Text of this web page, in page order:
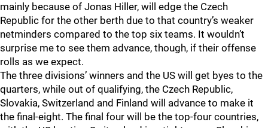
mainly because of Jonas Hiller, will edge the Czech
Republic for the other berth due to that country’s weaker
netminders compared to the top six teams. It wouldn’t
surprise me to see them advance, though, if their offense
rolls as we expect.
The three divisions’ winners and the US will get byes to the
quarters, while out of qualifying, the Czech Republic,
Slovakia, Switzerland and Finland will advance to make it
the final-eight. The final four will be the top-four countries,